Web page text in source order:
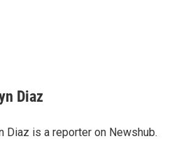
Diaz
Diaz is a reporter on Newshub.